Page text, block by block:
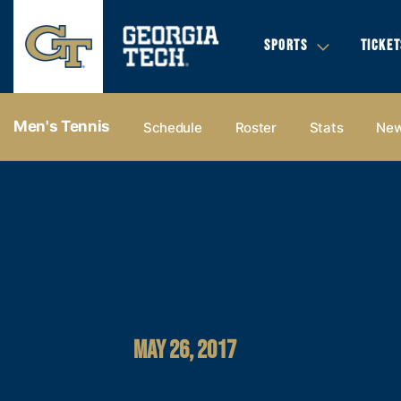
SPORTS
Men's Tennis Schedule Roster Stats
MAY 26, 2017